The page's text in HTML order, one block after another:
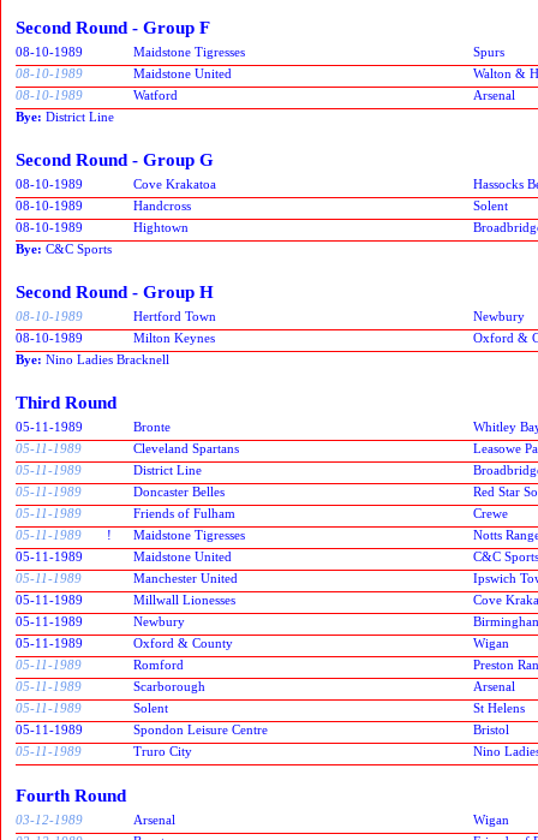
Second Round - Group F
08-10-1989 Maidstone Tigresses
Spurs
08-10-1989
Maidstone United
Walton &
08-10-1989
Watford
Arsenal
Bye: District Line
Second Round - Group G
08-10-1989 Cove Krakatoa
Hassocks
08-10-1989
Handcross
Solent
08-10-1989
Hightown
Bye: C&C Sports
Second Round - Group H
08-10-1989 Hertford Town
Newbury
08-10-1989
Milton Keynes
Oxford &
Bye: Nino Ladies Bracknell
Third Round
05-11-1989 Bronte
Whitley
05-11-1989
Cleveland Spartans
Leasowe
05-11-1989
District Line
05-11-1989
Doncaster Belles
Red Star
05-11-1989
Friends of Fulham
Crewe
05-11-1989
! Maidstone Tigresses
Notts
05-11-1989
Maidstone United
C&C Sports
05-11-1989
Manchester United
Ipswich
05-11-1989
Millwall Lionesses
Cove
05-11-1989
Newbury
05-11-1989
Oxford & County
Wigan
05-11-1989
Romford
Preston
05-11-1989
Scarborough
Arsenal
05-11-1989
Solent
St Helens
05-11-1989
Spondon Leisure Centre
Bristol
05-11-1989
Truro City Nino
Fourth Round
03-12-1989 Arsenal
Wigan